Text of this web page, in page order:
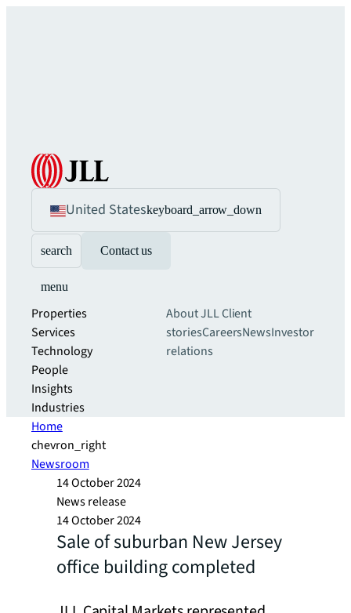
United Stateskeyboard_arrow_down
search Contact us
menu
Properties
Services
Technology
People
Insights
Industries
About JLLClient
storiesCareersNewsInvestor
relations
Home
chevron_right
Newsroom
14 October 2024
News release
14 October 2024
Sale of suburban New Jersey
office building completed